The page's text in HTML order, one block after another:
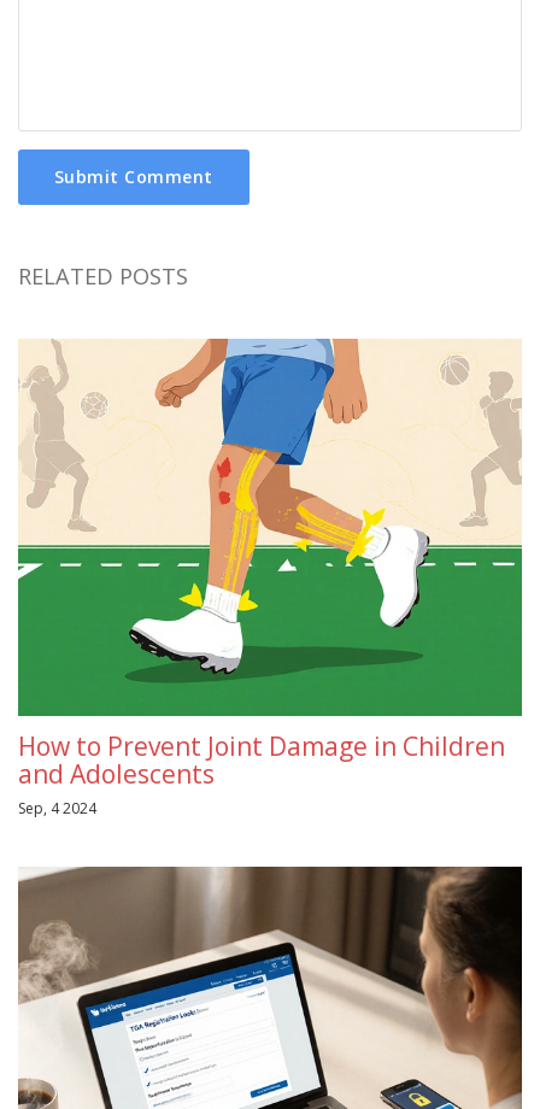
Submit Comment
RELATED POSTS
How to Prevent Joint Damage in Children
and Adolescents
Sep, 4 2024